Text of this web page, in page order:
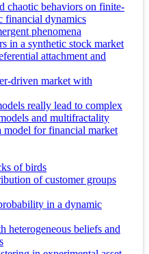
chaotic behaviors on finite-
financial dynamics
phenomena
in a synthetic stock market
attachment and
driven market with
really lead to complex
and multifractality
model for financial market
of birds
of customer groups
in a dynamic
heterogeneous beliefs and